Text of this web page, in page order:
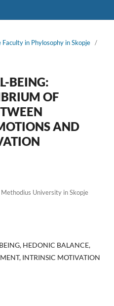
in Phylosophy in Skopje /
BEING:
OF
AND
University in Skopje
HEDONIC BALANCE,
INTRINSIC MOTIVATION